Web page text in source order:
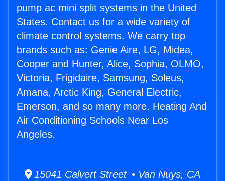
pump ac mini split systems in the United
States. Contact us for a wide variety of
climate control systems. We carry top
brands such as: Genie Aire, LG, Midea,
Cooper and Hunter, Alice, Sophia, OLMO,
Victoria, Frigidaire, Samsung, Soleus,
Amana, Arctic King, General Electric,
Emerson, and so many more. Heating And
Air Conditioning Schools Near Los
Angeles.
15041 Calvert Street • Van Nuys, CA